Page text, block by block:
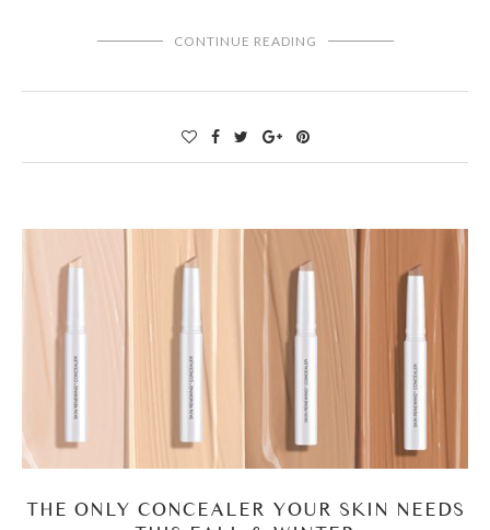
CONTINUE READING
THE ONLY CONCEALER YOUR SKIN NEEDS